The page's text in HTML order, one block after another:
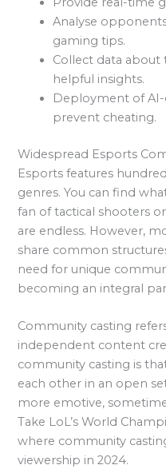
Analyse
gaming tips.
Collect data about
helpful insights.
Deployment of
prevent cheating.
Widespread Esports
Esports features
genres. You can find
fan of tactical shooters
are endless. However,
share common
need for unique
becoming an integral
Community casting
independent content
community casting is
each other in an open
more emotive,
Take LoL’s World
where community
viewership in 2024.